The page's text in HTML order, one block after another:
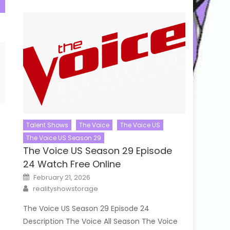
Talent Shows The Voice
The Voice US
The Voice US Season 29
The Voice US Season 29 Episode
24 Watch Free Online
Posted
on
February 21, 2026
Author
realityshowstorage
The Voice US Season 29 Episode 24
Description The Voice All Season The Voice